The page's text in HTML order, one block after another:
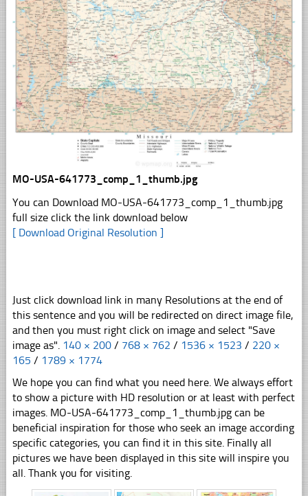
MO-USA-641773_comp_1_thumb.jpg
You can Download MO-USA-641773_comp_1_thumb.jpg
full size click the link download below
[ Download Original Resolution ]
Just click download link in many Resolutions at the end of
this sentence and you will be redirected on direct image file,
and then you must right click on image and select "Save
image as". 140 × 200 / 768 × 762 / 1536 × 1523 / 220 ×
165 / 1789 × 1774
We hope you can find what you need here. We always effort
to show a picture with HD resolution or at least with perfect
images. MO-USA-641773_comp_1_thumb.jpg can be
beneficial inspiration for those who seek an image according
specific categories, you can find it in this site. Finally all
pictures we have been displayed in this site will inspire you
all. Thank you for visiting.